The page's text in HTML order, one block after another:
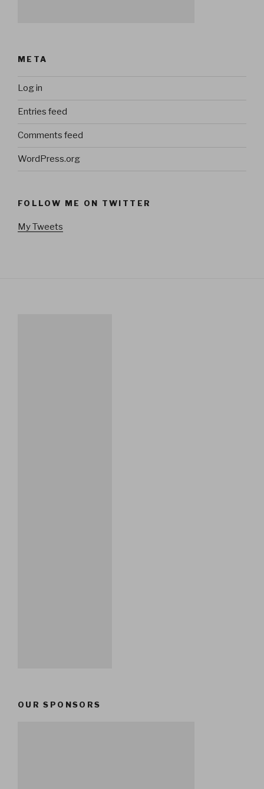
META
Log in
Entries feed
Comments feed
WordPress.org
FOLLOW ME ON TWITTER
My Tweets
OUR SPONSORS